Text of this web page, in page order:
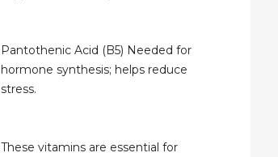
Pantothenic Acid (B5) Needed for
hormone synthesis; helps reduce
stress.
These vitamins are essential for